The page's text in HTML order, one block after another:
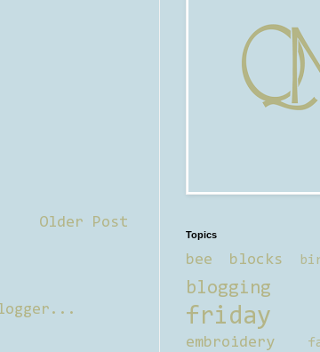
Older Post
Topics
bee blocks
blogging
friday
embroidery